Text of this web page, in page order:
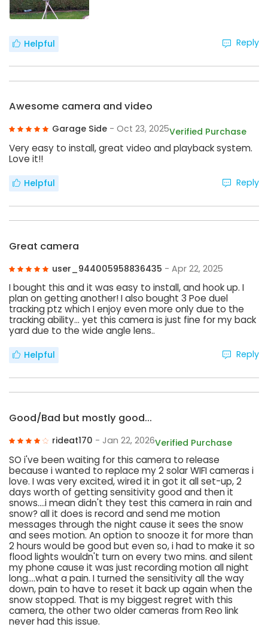
Helpful Reply
Awesome camera and video
Garage Side - Oct 23, 2025Verified Purchase
Very easy to install, great video and playback system.
Love it!!
Helpful Reply
Great camera
user_944005958836435 - Apr 22, 2025
I bought this and it was easy to install, and hook up. I
plan on getting another! I also bought 3 Poe duel
tracking ptz which I enjoy even more only due to the
tracking ability… yet this camera is just fine for my back
yard due to the wide angle lens..
Helpful Reply
Good/Bad but mostly good...
rideat170 - Jan 22, 2026Verified Purchase
SO i've been waiting for this camera to release
because i wanted to replace my 2 solar WIFI cameras i
love. I was very excited, wired it in got it all set-up, 2
days worth of getting sensitivity good and then it
snows....i mean didn't they test this camera in rain and
snow? all it does is record and send me motion
messages through the night cause it sees the snow
and sees motion. An option to snooze it for more than
2 hours would be good but even so, i had to make it so
flood lights wouldn't turn on every two mins. and silent
my phone cause it was just recording motion all night
long....what a pain. I turned the sensitivity all the way
down, pain to have to reset it back up again when the
snow stopped. That is my biggest regret with this
camera, the other two older cameras from Reo link
never had this issue.